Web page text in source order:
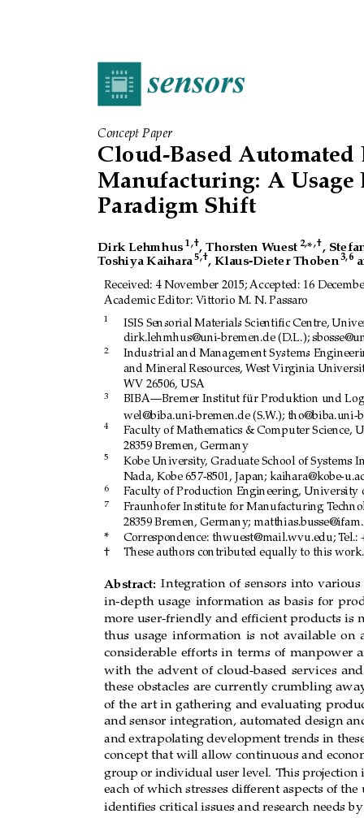
Concept Paper
Cloud-Based
Manufacturing: A Usage
Paradigm Shift
Dirk Lehmhus 1,† , Thorsten Wuest 2,*,† ,
Toshiya Kaihara 5,†, Klaus-Dieter Thoben 3, 6
Received: 4 November 2015; Accepted: 16
Academic Editor: Vittorio M. N. Passaro
1
ISIS Sensorial Materials Scientiﬁc Centre,
dirk.lehmhus@uni-bremen.de (D.L.);
2 Industrial and Management Systems
and Mineral Resources, West Virginia
WV 26506, USA
3 BIBA—Bremer Institut für Produktion und
wel@biba.uni-bremen.de (S.W.); tho@biba.uni-
4
Faculty of Mathematics & Computer Science,
28359 Bremen, Germany
5 Kobe University, Graduate School of Systems
Nada, Kobe 657-8501, Japan; kaihara@kobe-
6 Faculty of Production Engineering, University
7 Fraunhofer Institute for Manufacturing T
28359 Bremen, Germany;
*
Correspondence: thwuest@mail.wvu.edu; Tel.:
† These authors contributed equally to this work.
Abstract: Integration of sensors into various
in-depth usage information as basis for
more user-friendly and efﬁcient products is
thus usage information is not available on
considerable efforts in terms of manpower
with the advent of cloud-based services and
these obstacles are currently crumbling
of the art in gathering and evaluating pr
and sensor integration, automated design
and extrapolating development trends in
concept that will allow continuous and
group or individual user level. This projection
each of which stresses different aspects of
identiﬁes critical issues and research needs